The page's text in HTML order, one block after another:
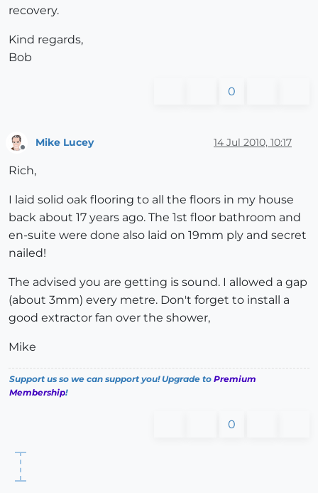
recovery.
Kind regards,
Bob
0
Mike Lucey 14 Jul 2010, 10:17
Rich,
I laid solid oak flooring to all the floors in my house
back about 17 years ago. The 1st floor bathroom and
en-suite were done also laid on 19mm ply and secret
nailed!
The advised you are getting is sound. I allowed a gap
(about 3mm) every metre. Don't forget to install a
good extractor fan over the shower,
Mike
Support us so we can support you! Upgrade to Premium
Membership!
0